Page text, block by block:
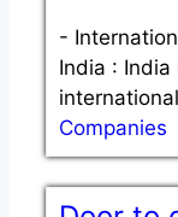
-
India :
Companies